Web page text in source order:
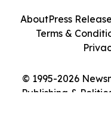
© 1995-2026
Publishing &
AboutPress
Terms &